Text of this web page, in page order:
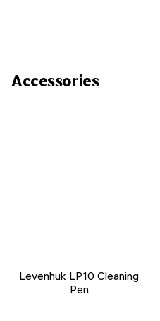
Accessories
Levenhuk LP10 Cleaning
Pen